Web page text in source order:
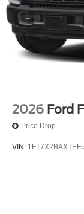
2026 Ford
Price Drop
VIN: